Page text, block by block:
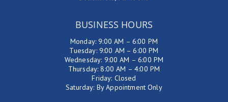
BUSINESS HOURS
Monday: 9:00 AM – 6:00 PM
Tuesday: 9:00 AM – 6:00 PM
Wednesday: 9:00 AM – 6:00 PM
Thursday: 8:00 AM – 4:00 PM
Friday: Closed
Saturday: By Appointment Only